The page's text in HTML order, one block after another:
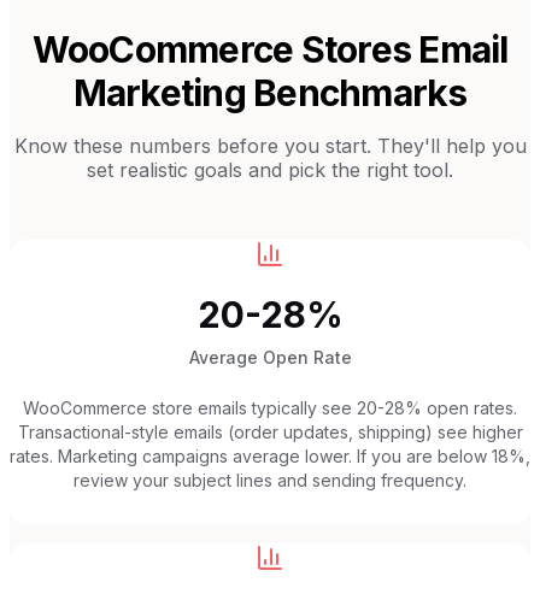
WooCommerce Stores Email
Marketing Benchmarks
Know these numbers before you start. They'll help you
set realistic goals and pick the right tool.
20-28%
Average Open Rate
WooCommerce store emails typically see 20-28% open rates.
Transactional-style emails (order updates, shipping) see higher
rates. Marketing campaigns average lower. If you are below 18%,
review your subject lines and sending frequency.